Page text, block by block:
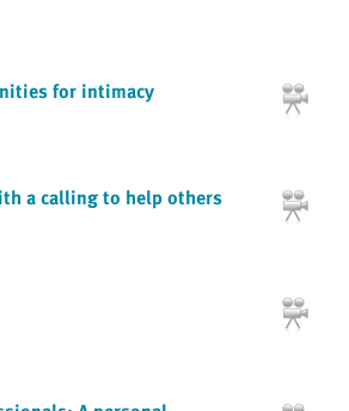
for intimacy
a calling to help others